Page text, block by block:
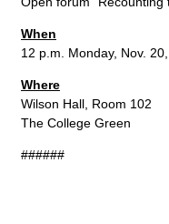
When
12 p.m. Monday, Nov.
Where
Wilson Hall, Room 102
The College Green
######